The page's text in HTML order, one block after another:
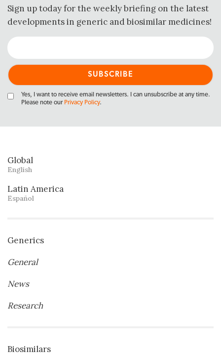
Sign up today for the weekly briefing on the latest
developments in generic and biosimilar medicines!
Yes, I want to receive email newsletters. I can unsubscribe at any time.
Please note our Privacy Policy.
Global
English
Latin America
Español
Generics
General
News
Research
Biosimilars